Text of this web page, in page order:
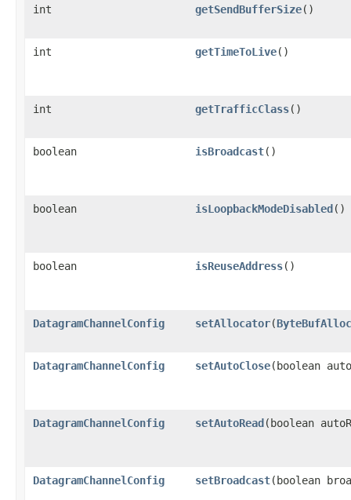
int getSendBufferSize()
int getTimeToLive()
int getTrafficClass()
boolean isBroadcast()
boolean isLoopbackModeDisabled()
boolean isReuseAddress()
DatagramChannelConfig setAllocator​(
DatagramChannelConfig setAutoClose​(boolean
DatagramChannelConfig setAutoRead​(boolean
DatagramChannelConfig setBroadcast​(boolean